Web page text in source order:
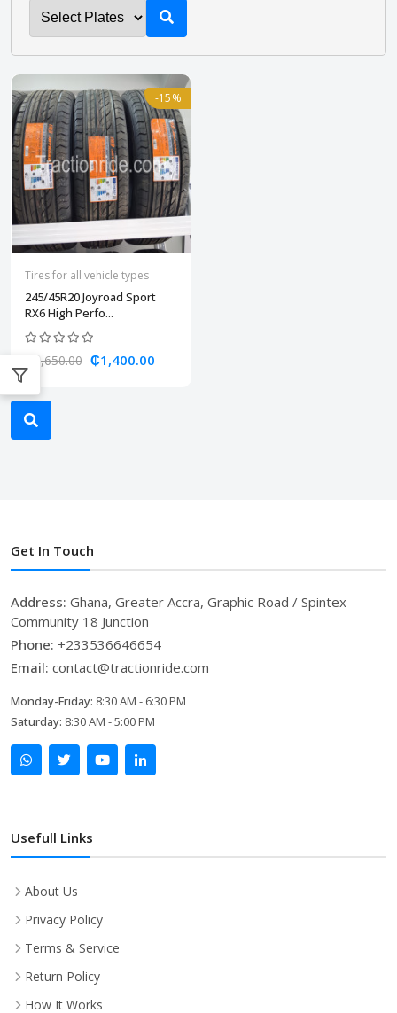
-15%
Tires for all vehicle types
245/45R20 Joyroad Sport
RX6 High Perfo...
₵1,650.00 ₵1,400.00
Get In Touch
Address: Ghana, Greater Accra, Graphic Road / Spintex
Community 18 Junction
Phone: +233536646654
Email: contact@tractionride.com
Monday-Friday: 8:30 AM - 6:30 PM
Saturday: 8:30 AM - 5:00 PM
Usefull Links
About Us
Privacy Policy
Terms & Service
Return Policy
How It Works